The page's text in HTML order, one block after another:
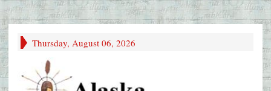
Thursday, August 06, 2026